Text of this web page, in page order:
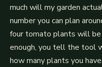
much will my garden
number you can plan
four tomato plants will
enough, you tell the tool
how many plants you